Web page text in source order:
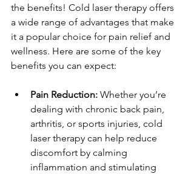
the benefits! Cold laser therapy offers
a wide range of advantages that make
it a popular choice for pain relief and
wellness. Here are some of the key
benefits you can expect:
Pain Reduction: Whether you’re
dealing with chronic back pain,
arthritis, or sports injuries, cold
laser therapy can help reduce
discomfort by calming
inflammation and stimulating